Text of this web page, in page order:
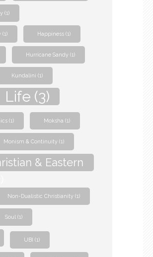
(1)
(1) Happiness (1)
Hurricane Sandy (1)
Kundalini (1)
Life (3)
(1) Moksha (1)
Monism & Continuity (1)
& Eastern
Non-Dualistic Christianity (1)
Soul (1)
UBI (1)